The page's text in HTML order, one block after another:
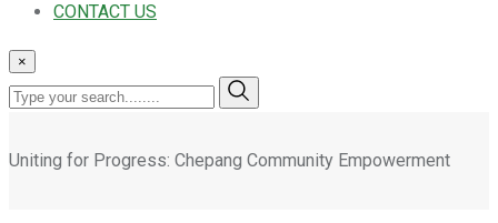
CONTACT US
×
Uniting for Progress: Chepang Community Empowerment